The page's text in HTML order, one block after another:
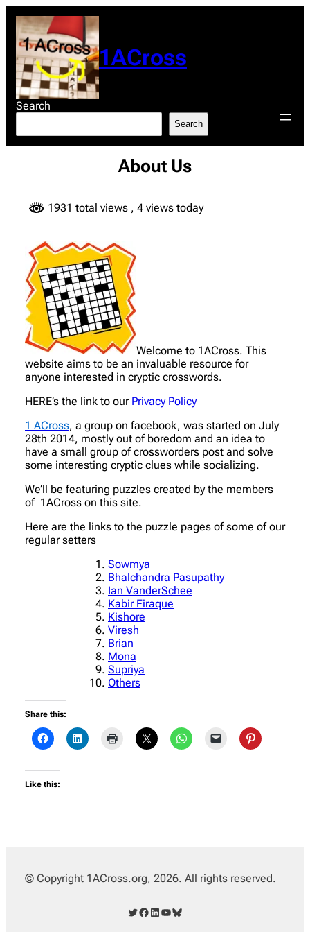
content
1ACross
Search
Search
About Us
1931 total views , 4 views today
Welcome to 1ACross. This
website aims to be an invaluable resource for
anyone interested in cryptic crosswords.
HERE’s the link to our Privacy Policy
1 ACross, a group on facebook, was started on July
28th 2014, mostly out of boredom and an idea to
have a small group of crossworders post and solve
some interesting cryptic clues while socializing.
We’ll be featuring puzzles created by the members
of 1ACross on this site.
Here are the links to the puzzle pages of some of our
regular setters
Sowmya
Bhalchandra Pasupathy
Ian VanderSchee
Kabir Firaque
Kishore
Viresh
Brian
Mona
Supriya
Others
Share this:
Like this:
© Copyright 1ACross.org, 2026. All rights reserved.
Twitter Facebook LinkedIn YouTube Bluesky